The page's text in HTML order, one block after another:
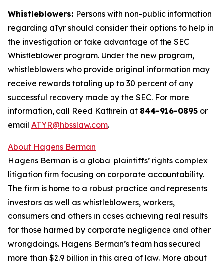
Whistleblowers: Persons with non-public information
regarding aTyr should consider their options to help in
the investigation or take advantage of the SEC
Whistleblower program. Under the new program,
whistleblowers who provide original information may
receive rewards totaling up to 30 percent of any
successful recovery made by the SEC. For more
information, call Reed Kathrein at 844-916-0895 or
email ATYR@hbsslaw.com.
About Hagens Berman
Hagens Berman is a global plaintiffs’ rights complex
litigation firm focusing on corporate accountability.
The firm is home to a robust practice and represents
investors as well as whistleblowers, workers,
consumers and others in cases achieving real results
for those harmed by corporate negligence and other
wrongdoings. Hagens Berman’s team has secured
more than $2.9 billion in this area of law. More about